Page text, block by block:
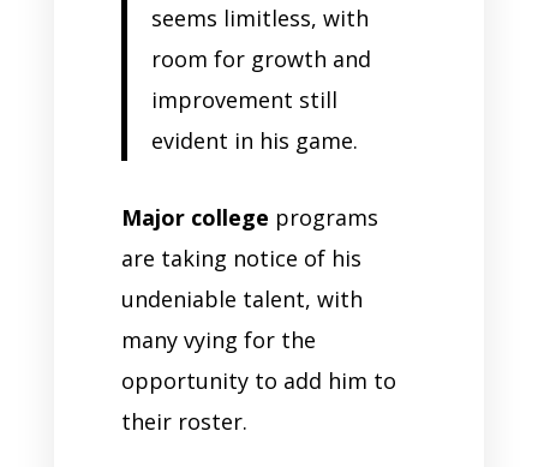
seems limitless, with
room for growth and
improvement still
evident in his game.
Major college programs
are taking notice of his
undeniable talent, with
many vying for the
opportunity to add him to
their roster.